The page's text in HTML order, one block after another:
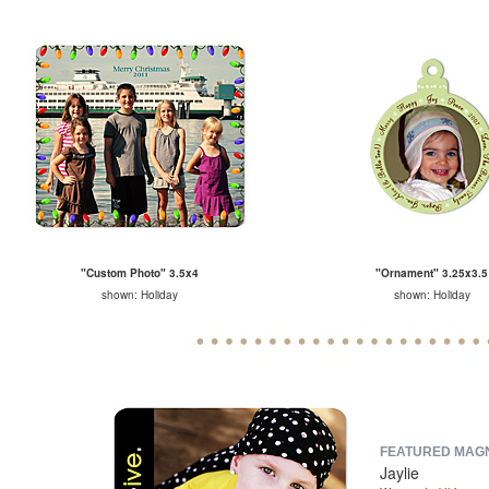
"Custom Photo" 3.5x4
shown: Holiday
"Ornament" 3.25x3.5
shown: Holiday
FEATURED
Jaylie